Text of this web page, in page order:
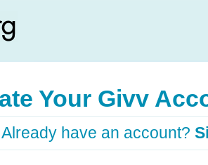
Your Givv
Already have an account?